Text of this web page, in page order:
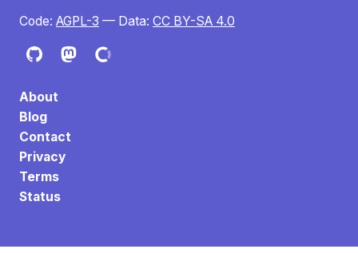
Code: AGPL-3 — Data: CC BY-SA 4.0
About
Blog
Contact
Privacy
Terms
Status